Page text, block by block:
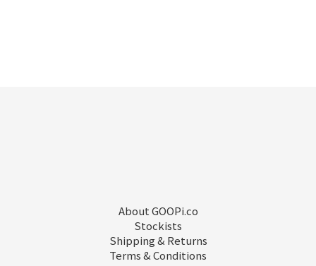
About GOOPi.co
Stockists
Shipping & Returns
Terms & Conditions